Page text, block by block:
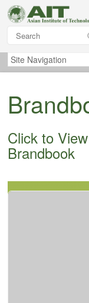
Click to
Brandbook